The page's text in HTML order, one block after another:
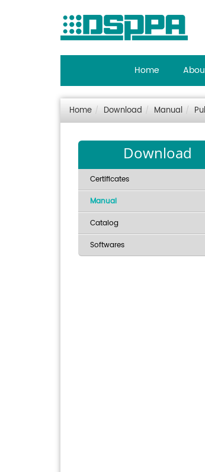
Home
Home Download Manual
Download
Certificates
Manual
Catalog
Softwares